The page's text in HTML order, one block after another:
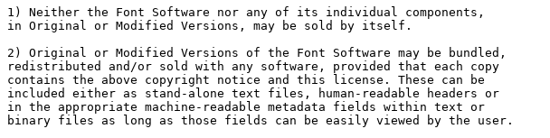
1) Neither the Font Software nor any of its individual components,
in Original or Modified Versions, may be sold by itself.
2) Original or Modified Versions of the Font Software may be bundled,
redistributed and/or sold with any software, provided that each copy
contains the above copyright notice and this license. These can be
included either as stand-alone text files, human-readable headers or
in the appropriate machine-readable metadata fields within text or
binary files as long as those fields can be easily viewed by the user.